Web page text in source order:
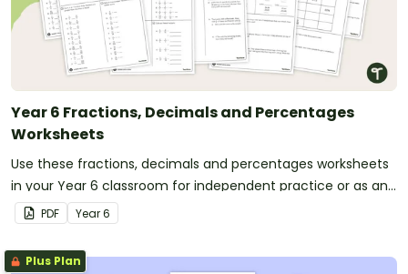
Year 6 Fractions, Decimals and Percentages
Worksheets
Use these fractions, decimals and percentages worksheets
in your Year 6 classroom for independent practice or as an
assessment activity.
PDF Year6
Plus Plan